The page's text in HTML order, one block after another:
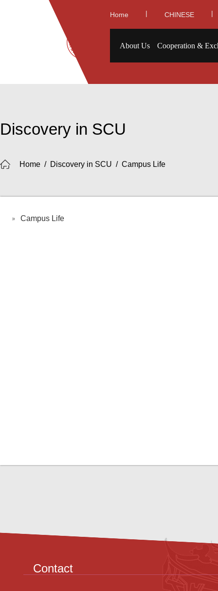
Home | CHINESE |
About Us Cooperation &
Discovery in SCU
Home / Discovery in SCU / Campus Life
Campus Life
Contact